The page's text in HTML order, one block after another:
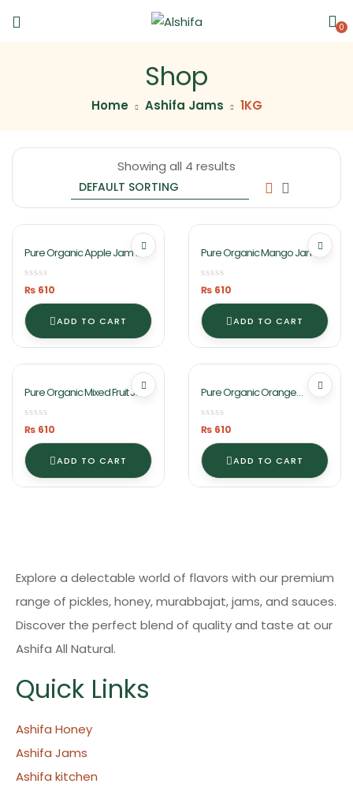
0
Shop
Home Ashifa Jams 1KG
Showing all 4 results
Pure Organic Apple Jam 1KG
₨ 610
ADD TO CART
Pure Organic Mango Jam
₨ 610
ADD TO CART
Pure Organic Mixed Fruit Jam
₨ 610
ADD TO CART
Pure Organic Orange
Ashifa Foods
₨ 610
ADD TO CART
Explore a delectable world of flavors with our premium
range of pickles, honey, murabbajat, jams, and sauces.
Discover the perfect blend of quality and taste at our
Ashifa All Natural.
Quick Links
Ashifa Honey
Ashifa Jams
Ashifa kitchen